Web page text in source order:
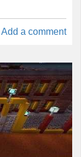
Add a comment